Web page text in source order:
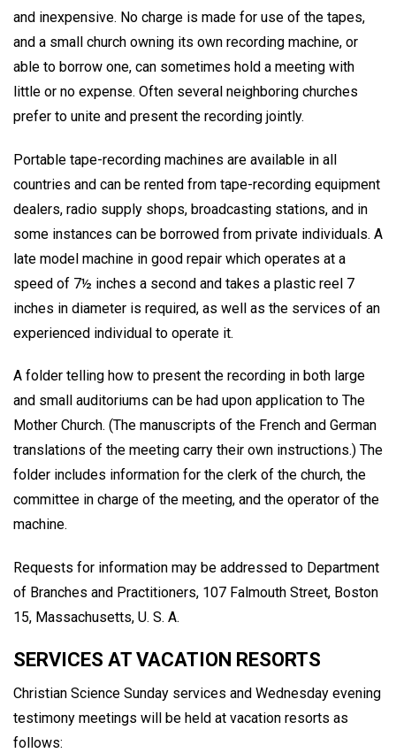
and inexpensive. No charge is made for use of the tapes,
and a small church owning its own recording machine, or
able to borrow one, can sometimes hold a meeting with
little or no expense. Often several neighboring churches
prefer to unite and present the recording jointly.
Portable tape-recording machines are available in all
countries and can be rented from tape-recording equipment
dealers, radio supply shops, broadcasting stations, and in
some instances can be borrowed from private individuals. A
late model machine in good repair which operates at a
speed of 7½ inches a second and takes a plastic reel 7
inches in diameter is required, as well as the services of an
experienced individual to operate it.
A folder telling how to present the recording in both large
and small auditoriums can be had upon application to The
Mother Church. (The manuscripts of the French and German
translations of the meeting carry their own instructions.) The
folder includes information for the clerk of the church, the
committee in charge of the meeting, and the operator of the
machine.
Requests for information may be addressed to Department
of Branches and Practitioners, 107 Falmouth Street, Boston
15, Massachusetts, U. S. A.
SERVICES AT VACATION RESORTS
Christian Science Sunday services and Wednesday evening
testimony meetings will be held at vacation resorts as
follows: